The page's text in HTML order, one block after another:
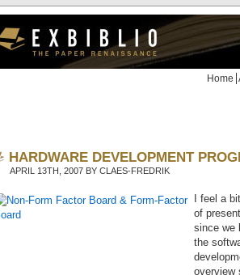
Home
HARDWARE DEVELOPMENT
APRIL 13TH, 2007 BY CLAES-FREDRIK
I feel a
of
since we
the
overview